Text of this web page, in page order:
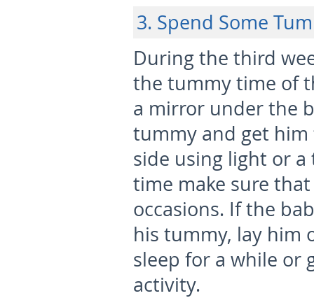
3. Spend Some
During the third
the tummy time of
a mirror under the
tummy and get him
side using light or
time make sure
occasions. If the
his tummy, lay him
sleep for a while or
activity.